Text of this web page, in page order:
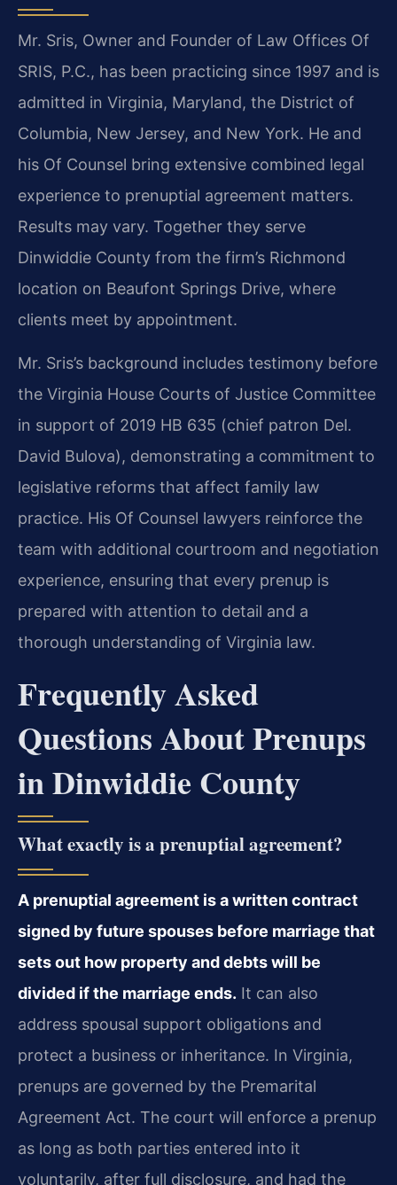
Mr. Sris, Owner and Founder of Law Offices Of
SRIS, P.C., has been practicing since 1997 and is
admitted in Virginia, Maryland, the District of
Columbia, New Jersey, and New York. He and
his Of Counsel bring extensive combined legal
experience to prenuptial agreement matters.
Results may vary. Together they serve
Dinwiddie County from the firm’s Richmond
location on Beaufont Springs Drive, where
clients meet by appointment.
Mr. Sris’s background includes testimony before
the Virginia House Courts of Justice Committee
in support of 2019 HB 635 (chief patron Del.
David Bulova), demonstrating a commitment to
legislative reforms that affect family law
practice. His Of Counsel lawyers reinforce the
team with additional courtroom and negotiation
experience, ensuring that every prenup is
prepared with attention to detail and a
thorough understanding of Virginia law.
Frequently Asked
Questions About Prenups
in Dinwiddie County
What exactly is a prenuptial agreement?
A prenuptial agreement is a written contract
signed by future spouses before marriage that
sets out how property and debts will be
divided if the marriage ends. It can also
address spousal support obligations and
protect a business or inheritance. In Virginia,
prenups are governed by the Premarital
Agreement Act. The court will enforce a prenup
as long as both parties entered into it
voluntarily, after full disclosure, and had the